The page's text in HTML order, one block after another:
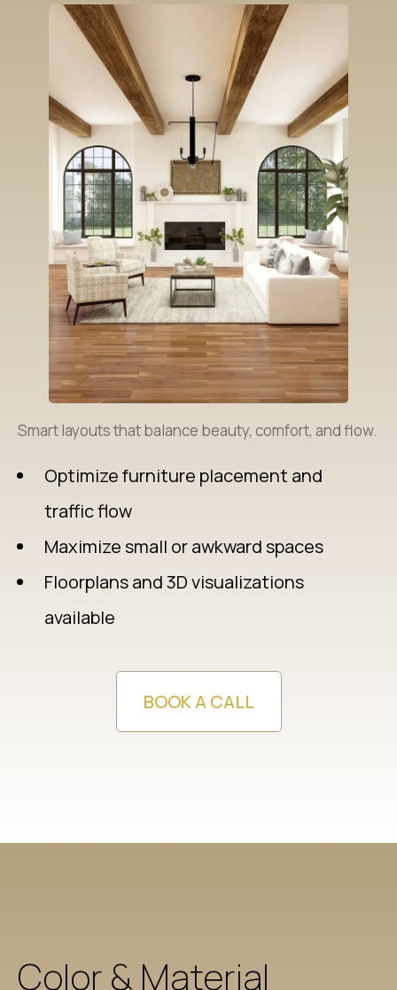
Smart layouts that balance beauty, comfort, and flow.
Optimize furniture placement and
traffic flow
Maximize small or awkward spaces
Floorplans and 3D visualizations
available
BOOK A CALL
Color & Material